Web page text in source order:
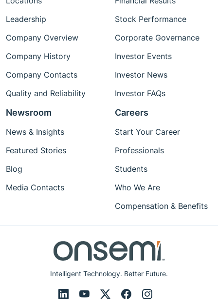
Intelligent Technology. Better Future.
Leadership
Company Overview
Company History
Company Contacts
Quality and Reliability
Stock Performance
Corporate Governance
Investor Events
Investor News
Investor FAQs
Newsroom
News & Insights
Featured Stories
Blog
Media Contacts
Careers
Start Your Career
Professionals
Students
Who We Are
Compensation & Benefits